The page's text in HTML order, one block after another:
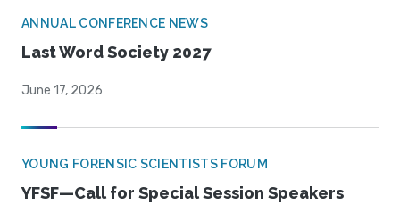
ANNUAL CONFERENCE NEWS
Last Word Society 2027
June 17, 2026
YOUNG FORENSIC SCIENTISTS FORUM
YFSF—Call for Special Session Speakers